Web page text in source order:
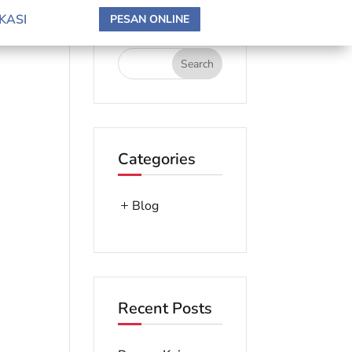
PESAN ONLINE
search here
Categories
Blog
Recent Posts